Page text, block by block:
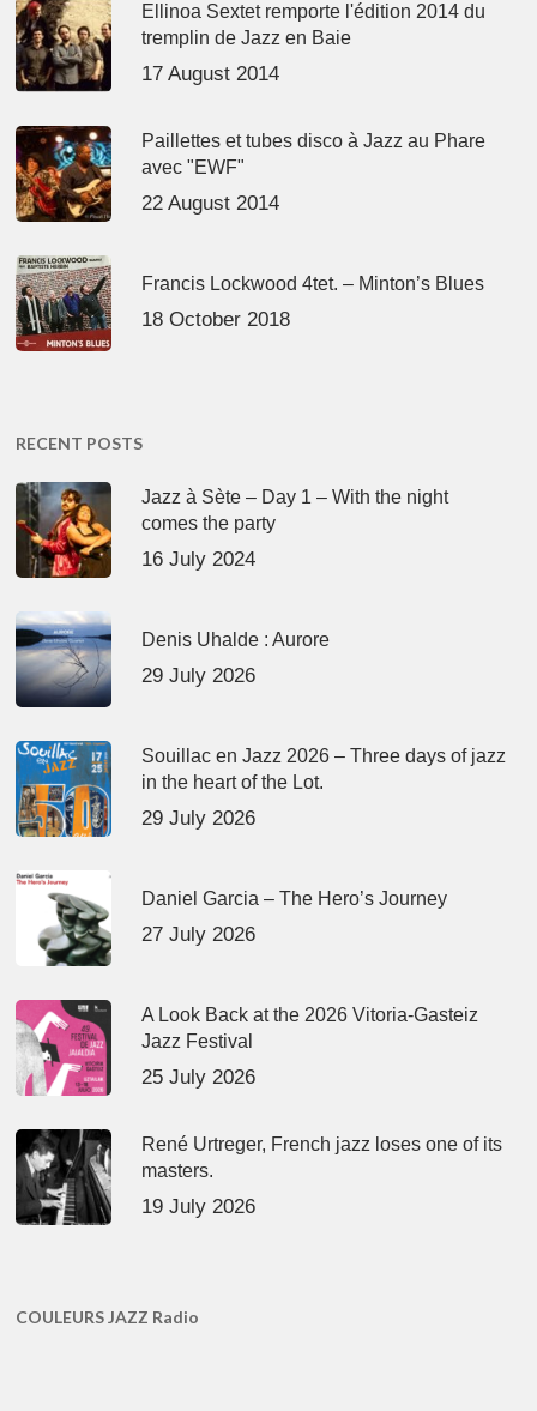
Ellinoa Sextet remporte l'édition 2014 du
tremplin de Jazz en Baie
17 August 2014
Paillettes et tubes disco à Jazz au Phare
avec "EWF"
22 August 2014
Francis Lockwood 4tet. – Minton’s Blues
18 October 2018
RECENT POSTS
Jazz à Sète – Day 1 – With the night
comes the party
16 July 2024
Denis Uhalde : Aurore
29 July 2026
Souillac en Jazz 2026 – Three days of jazz
in the heart of the Lot.
29 July 2026
Daniel Garcia – The Hero’s Journey
27 July 2026
A Look Back at the 2026 Vitoria-Gasteiz
Jazz Festival
25 July 2026
René Urtreger, French jazz loses one of its
masters.
19 July 2026
COULEURS JAZZ Radio